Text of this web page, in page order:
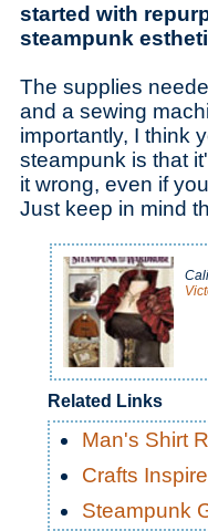
started with
steampunk
The supplies
and a sewing
importantly, I think
steampunk is that
it wrong, even if
Just keep in mind
Related Links
Man's Shirt
Crafts
Steampunk